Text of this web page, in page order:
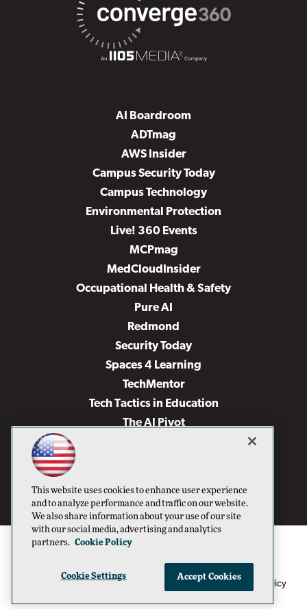
AI Boardroom
ADTmag
AWS Insider
Campus Security Today
Campus Technology
Environmental Protection
Live! 360 Events
MCPmag
MedCloudInsider
Occupational Health & Safety
Pure AI
Redmond
Security Today
Spaces 4 Learning
TechMentor
Tech Tactics in Education
The AI Pivot
Virtualization & Cloud Review
Visual Studio Live!
1105 Media Inc Privacy Policy Cookie Policy
This website uses cookies to enhance user experience
and to analyze performance and traffic on our website.
We also share information about your use of our site
with our social media, advertising and analytics
partners. Cookie Policy
Cookie Settings Accept Cookies